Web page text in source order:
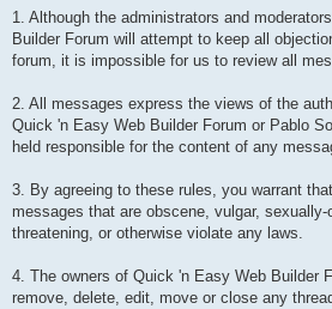
1. Although the administrators and
Builder Forum will attempt to keep all
forum, it is impossible for us to review all
2. All messages express the views of the
Quick 'n Easy Web Builder Forum or Pablo
held responsible for the content of any
3. By agreeing to these rules, you warrant
messages that are obscene, vulgar, sexually-
threatening, or otherwise violate any laws.
4. The owners of Quick 'n Easy Web Builder
remove, delete, edit, move or close any